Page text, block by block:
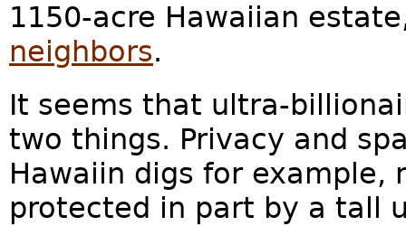
1150-acre Hawaiian
neighbors.
It seems that ultra-
two things. Privacy and
Hawaiin digs for example,
protected in part by a tall